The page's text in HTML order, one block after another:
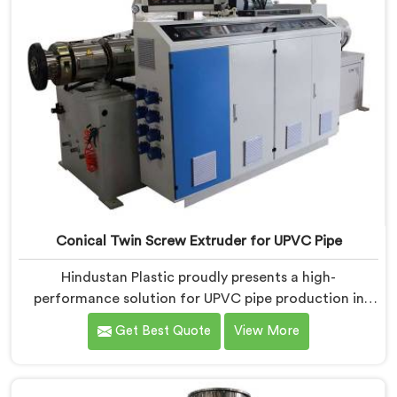
Conical Twin Screw Extruder for UPVC Pipe
Hindustan Plastic proudly presents a high-
performance solution for UPVC pipe production in
Assam. We are one of the foremost Conical Twin
Screw Extruder for UPVC Pipe Manufacturers in
Get Best Quote View More